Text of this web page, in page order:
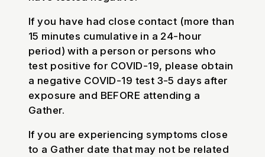
If you have had close contact (more than
15 minutes cumulative in a 24-hour
period) with a person or persons who
test positive for COVID-19, please obtain
a negative COVID-19 test 3-5 days after
exposure and BEFORE attending a
Gather.
If you are experiencing symptoms close
to a Gather date that may not be related